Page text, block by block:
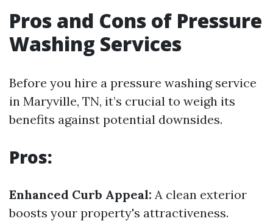
Pros and Cons of Pressure
Washing Services
Before you hire a pressure washing service
in Maryville, TN, it’s crucial to weigh its
benefits against potential downsides.
Pros:
Enhanced Curb Appeal: A clean exterior
boosts your property's attractiveness.